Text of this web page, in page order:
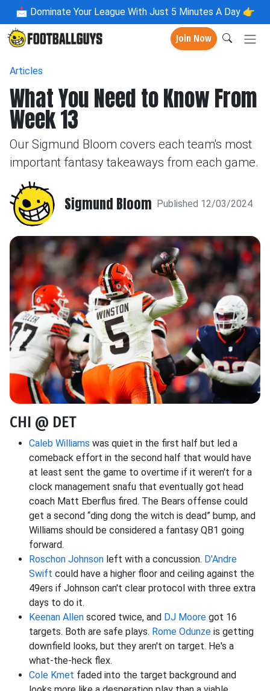
📩 Dominate Your League With Just 5 Minutes A Day 👉
Join Now
Articles
What You Need to Know From
Week 13
Our Sigmund Bloom covers each team's most
important fantasy takeaways from each game.
Sigmund Bloom Published 12/03/2024
CHI @ DET
Caleb Williams was quiet in the first half but led a
comeback effort in the second half that would have
at least sent the game to overtime if it weren't for a
clock management snafu that eventually got head
coach Matt Eberflus fired. The Bears offense could
get a second “ding dong the witch is dead” bump, and
Williams should be considered a fantasy QB1 going
forward.
Roschon Johnson left with a concussion. D'Andre
Swift could have a higher floor and ceiling against the
49ers if Johnson can't clear protocol with three extra
days to do it.
Keenan Allen scored twice, and DJ Moore got 16
targets. Both are safe plays. Rome Odunze is getting
downfield looks, but they aren't on target. He's a
what-the-heck flex.
Cole Kmet faded into the target background and